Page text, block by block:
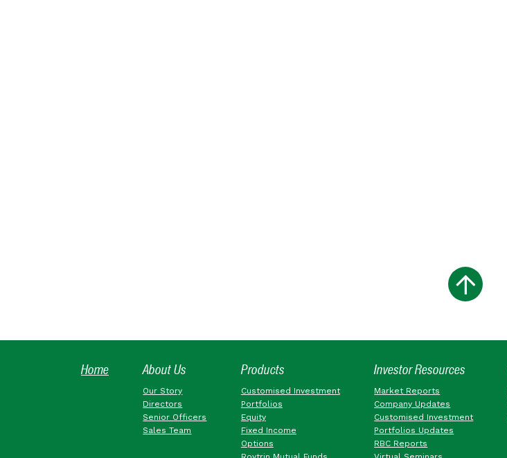
Home About Us
Our Story
Directors
Senior Officers
Sales Team
Products
Customised Investment
Portfolios
Equity
Fixed Income
Options
Investor Resources
Market Reports
Company Updates
Customised Investment
Portfolios Updates
RBC Reports